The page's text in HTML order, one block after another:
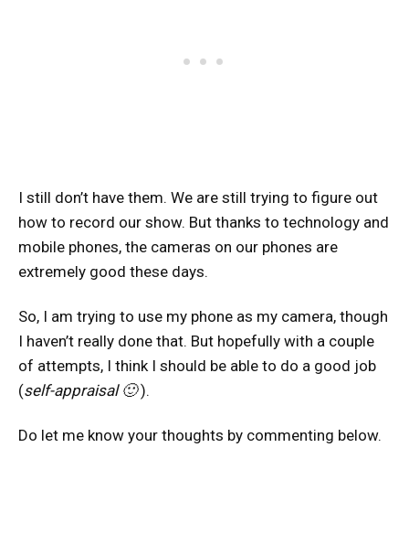
I still don’t have them. We are still trying to figure out
how to record our show. But thanks to technology and
mobile phones, the cameras on our phones are
extremely good these days.
So, I am trying to use my phone as my camera, though
I haven’t really done that. But hopefully with a couple
of attempts, I think I should be able to do a good job
(self-appraisal 🙂).
Do let me know your thoughts by commenting below.